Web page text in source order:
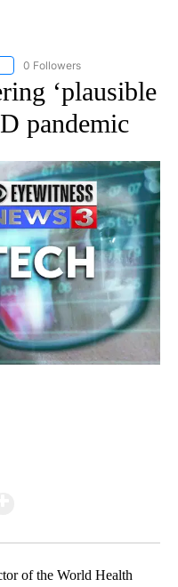
"AP NATIONAL BUSINESS"
0 Followers
‘plausible
pandemic
of the World Health